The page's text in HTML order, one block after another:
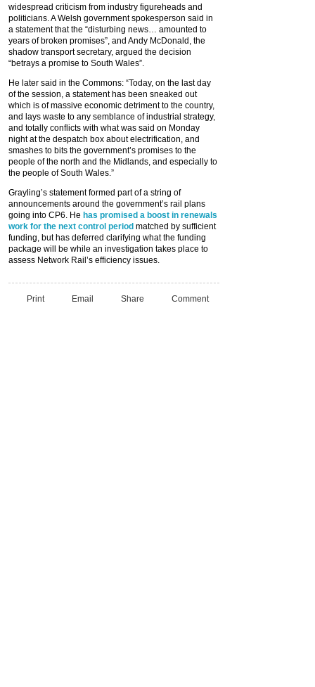
widespread criticism from industry figureheads and
politicians. A Welsh government spokesperson said in
a statement that the “disturbing news… amounted to
years of broken promises”, and Andy McDonald, the
shadow transport secretary, argued the decision
“betrays a promise to South Wales”.
He later said in the Commons: “Today, on the last day
of the session, a statement has been sneaked out
which is of massive economic detriment to the country,
and lays waste to any semblance of industrial strategy,
and totally conflicts with what was said on Monday
night at the despatch box about electrification, and
smashes to bits the government’s promises to the
people of the north and the Midlands, and especially to
the people of South Wales.”
Grayling’s statement formed part of a string of
announcements around the government’s rail plans
going into CP6. He has promised a boost in renewals
work for the next control period matched by sufficient
funding, but has deferred clarifying what the funding
package will be while an investigation takes place to
assess Network Rail’s efficiency issues.
Print Email Share Comment